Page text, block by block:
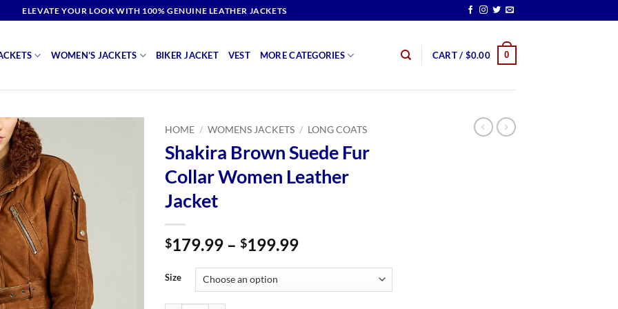
ELEVATE YOUR LOOK WITH 100% GENUINE LEATHER JACKETS
WOMEN’S JACKETS BIKER JACKET VEST MORE CATEGORIES CART / $0.00 0
HOME / WOMENS JACKETS / LONG COATS
Shakira Brown Suede Fur
Collar Women Leather
Jacket
$179.99 – $199.99Price
through
Size